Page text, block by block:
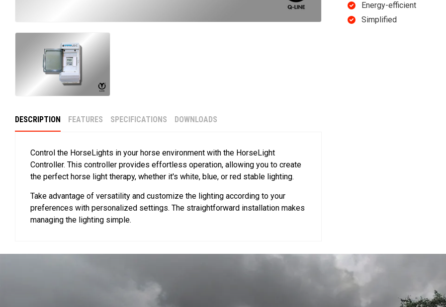
Energy-efficient
Simplified
DESCRIPTION FEATURES SPECIFICATIONS DOWNLOADS
Control the HorseLights in your horse environment with the HorseLight
Controller. This controller provides effortless operation, allowing you to create
the perfect horse light therapy, whether it's white, blue, or red stable lighting.
Take advantage of versatility and customize the lighting according to your
preferences with personalized settings. The straightforward installation makes
managing the lighting simple.